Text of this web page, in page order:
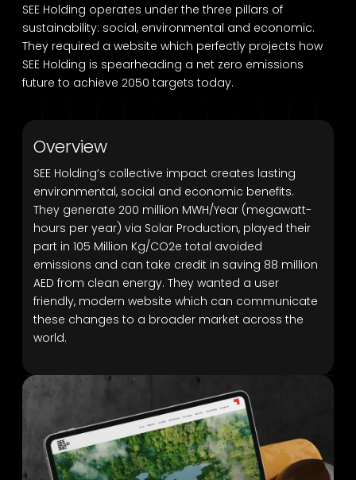
SEE Holding operates under the three pillars of
sustainability: social, environmental and economic.
They required a website which perfectly projects how
SEE Holding is spearheading a net zero emissions
future to achieve 2050 targets today.
Overview
SEE Holding’s collective impact creates lasting
environmental, social and economic benefits.
They generate 200 million MWH/Year (megawatt-
hours per year) via Solar Production, played their
part in 105 Million Kg/CO2e total avoided
emissions and can take credit in saving 88 million
AED from clean energy. They wanted a user
friendly, modern website which can communicate
these changes to a broader market across the
world.